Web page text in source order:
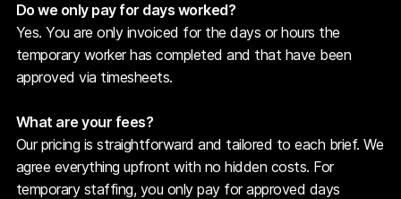
Do we only pay for days worked?
Yes. You are only invoiced for the days or hours the
temporary worker has completed and that have been
approved via timesheets.
What are your fees?
Our pricing is straightforward and tailored to each brief. We
agree everything upfront with no hidden costs. For
temporary staffing, you only pay for approved days